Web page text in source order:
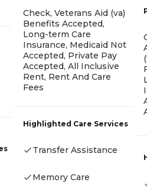
Check, Veterans Aid (va)
Benefits Accepted,
Long-term Care
Insurance, Medicaid Not
Accepted, Private Pay
Accepted, All Inclusive
Rent, Rent And Care
Fees
Highlighted Care Services
Transfer Assistance
Memory Care